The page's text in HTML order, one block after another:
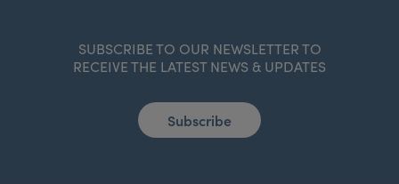
SUBSCRIBE TO OUR NEWSLETTER TO
RECEIVE THE LATEST NEWS & UPDATES
Subscribe